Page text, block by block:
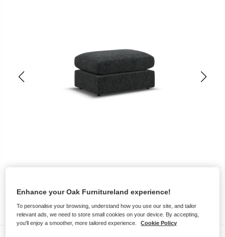
Enhance your Oak Furnitureland experience!
To personalise your browsing, understand how you use our site, and tailor
relevant ads, we need to store small cookies on your device. By accepting,
you'll enjoy a smoother, more tailored experience.
Cookie Policy